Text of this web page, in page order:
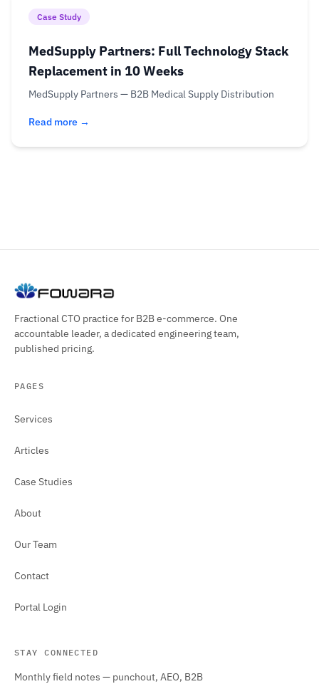
Case Study
MedSupply Partners: Full Technology Stack
Replacement in 10 Weeks
MedSupply Partners — B2B Medical Supply Distribution
Read more →
Fractional CTO practice for B2B e-commerce. One
accountable leader, a dedicated engineering team,
published pricing.
PAGES
Services
Articles
Case Studies
About
Our Team
Contact
Portal Login
STAY CONNECTED
Monthly field notes — punchout, AEO, B2B